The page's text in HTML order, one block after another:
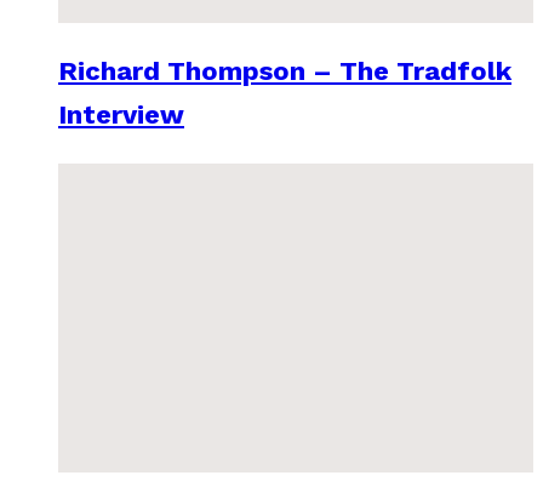
Richard Thompson – The Tradfolk
Interview